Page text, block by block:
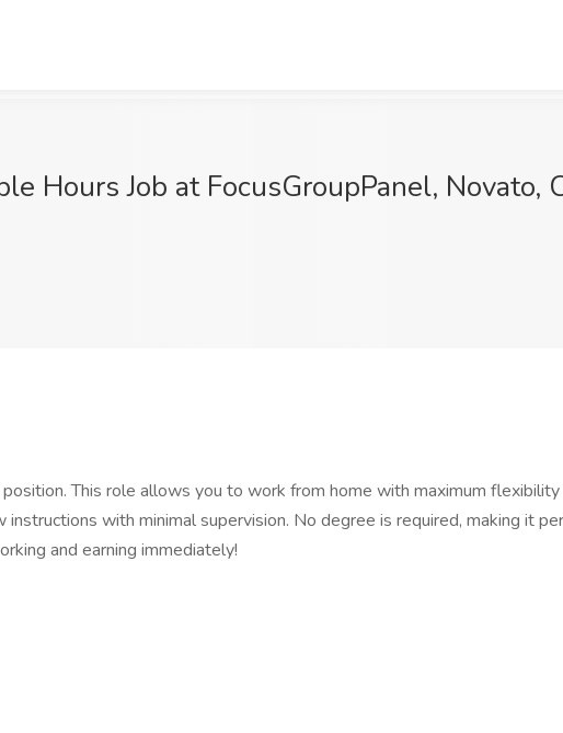
Hours Job at FocusGroupPanel, Novato,
This role allows you to work from home with maximum flexibility
with minimal supervision. No degree is required, making it
and earning immediately!